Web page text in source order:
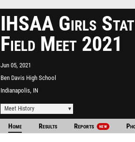
IHSAA Girls
Field Meet 2021
Jun 05, 2021
Ben Davis High School
Indianapolis, IN
Meet History
Home Results Reports NEW